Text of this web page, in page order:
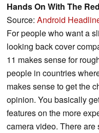
Hands On With The
Source: Android
For people who want a
looking back cover
11 makes sense for
people in countries
makes sense to get the
opinion. You basically
features on the more
camera video. There